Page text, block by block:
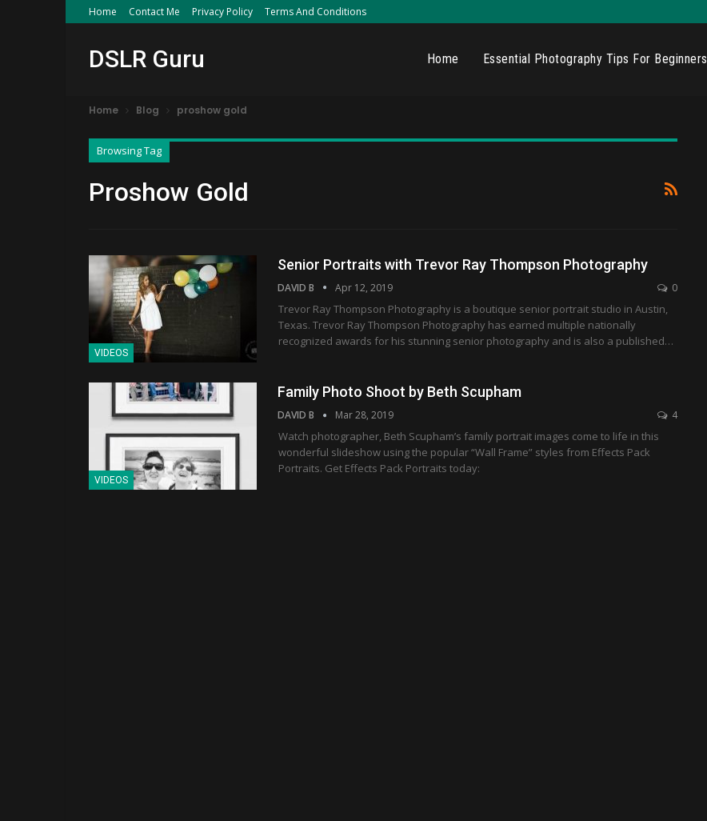
Home Contact Me Privacy Policy Terms And Conditions
DSLR Guru Home Essential Photography Tips For Beginners
Home Blog proshow gold
Browsing Tag
Proshow Gold
VIDEOS
Senior Portraits with Trevor Ray Thompson Photography
DAVID B Apr 12, 2019 0
Trevor Ray Thompson Photography is a boutique senior portrait studio in Austin,
Texas. Trevor Ray Thompson Photography has earned multiple nationally
recognized awards for his stunning senior photography and is also a published…
VIDEOS
Family Photo Shoot by Beth Scupham
DAVID B Mar 28, 2019 4
Watch photographer, Beth Scupham’s family portrait images come to life in this
wonderful slideshow using the popular “Wall Frame” styles from Effects Pack
Portraits. Get Effects Pack Portraits today: